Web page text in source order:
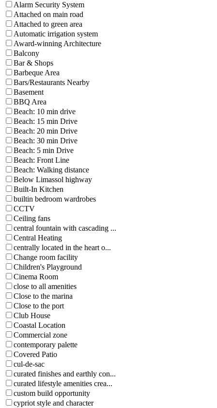
Alarm Security System
Attached on main road
Attached to green area
Automatic irrigation system
Award-winning Architecture
Balcony
Bar & Shops
Barbeque Area
Bars/Restaurants Nearby
Basement
BBQ Area
Beach: 10 min drive
Beach: 15 min Drive
Beach: 20 min Drive
Beach: 30 min Drive
Beach: 5 min Drive
Beach: Front Line
Beach: Walking distance
Below Limassol highway
Built-In Kitchen
builtin bedroom wardrobes
CCTV
Ceiling fans
central fountain with cascading ...
Central Heating
centrally located in the heart o...
Change room facility
Children's Playground
Cinema Room
close to all amenities
Close to the marina
Close to the port
Club House
Coastal Location
Commercial zone
contemporary palette
Covered Patio
cul-de-sac
curated finishes and earthly con...
curated lifestyle amenities crea...
custom build opportunity
cypriot style and character